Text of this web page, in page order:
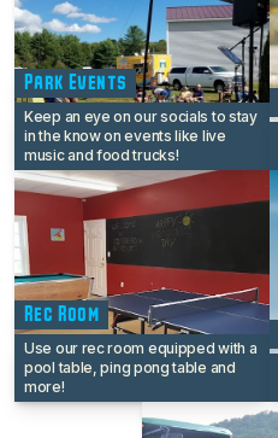
Park Events
Keep an eye on our socials to stay
in the know on events like live
music and food trucks!
Rec Room
Use our rec room equipped with a
pool table, ping pong table and
more!